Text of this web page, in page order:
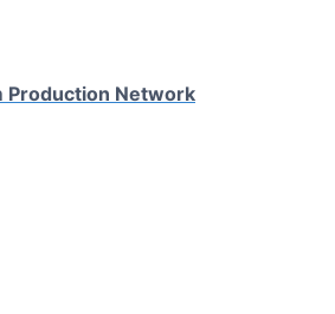
Production Network